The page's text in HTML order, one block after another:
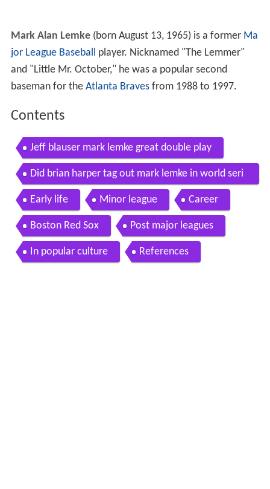
Mark Alan Lemke(born August 13, 1965) is a former Ma
jor League Baseball player. Nicknamed "The Lemmer"
and "Little Mr. October," he was a popular second
baseman for the Atlanta Bravesfrom 1988 to 1997.
Contents
Jeff blauser mark lemke great double play
Did brian harper tag out mark lemke in world seri
es atlanta braves
Early life Minor league Career
Boston Red Sox Post major leagues
In popular culture References